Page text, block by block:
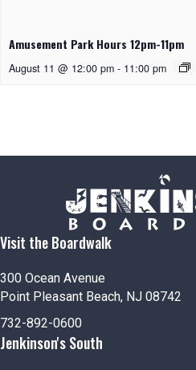
Amusement Park Hours 12pm-11pm
August 11 @ 12:00 pm - 11:00 pm
Visit the Boardwalk
300 Ocean Avenue
Point Pleasant Beach, NJ 08742
732-892-0600
Jenkinson's South